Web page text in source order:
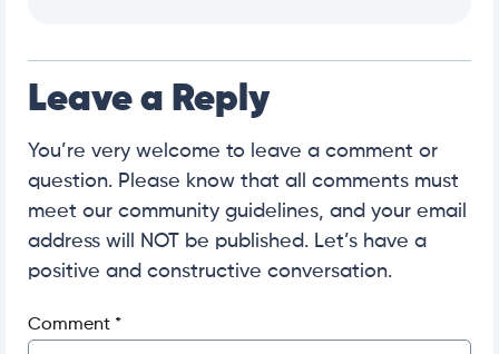
Leave a Reply
You’re very welcome to leave a comment or
question. Please know that all comments must
meet our community guidelines, and your email
address will NOT be published. Let’s have a
positive and constructive conversation.
Comment *